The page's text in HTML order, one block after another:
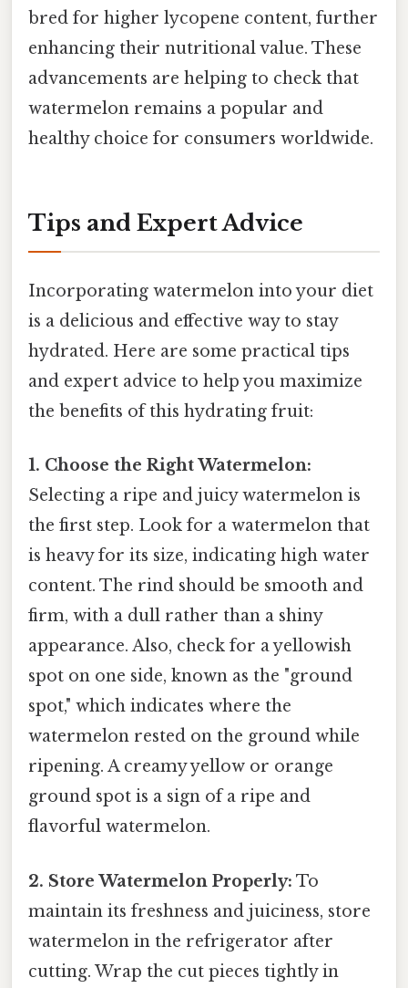
bred for higher lycopene content, further
enhancing their nutritional value. These
advancements are helping to check that
watermelon remains a popular and
healthy choice for consumers worldwide.
Tips and Expert Advice
Incorporating watermelon into your diet
is a delicious and effective way to stay
hydrated. Here are some practical tips
and expert advice to help you maximize
the benefits of this hydrating fruit:
1. Choose the Right Watermelon:
Selecting a ripe and juicy watermelon is
the first step. Look for a watermelon that
is heavy for its size, indicating high water
content. The rind should be smooth and
firm, with a dull rather than a shiny
appearance. Also, check for a yellowish
spot on one side, known as the "ground
spot," which indicates where the
watermelon rested on the ground while
ripening. A creamy yellow or orange
ground spot is a sign of a ripe and
flavorful watermelon.
2. Store Watermelon Properly: To
maintain its freshness and juiciness, store
watermelon in the refrigerator after
cutting. Wrap the cut pieces tightly in